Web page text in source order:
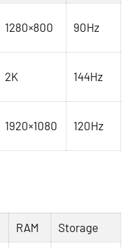
1280×800 90Hz
2K 144Hz
1920×1080 120Hz
RAM Storage